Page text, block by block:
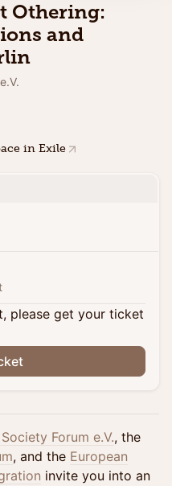
Othering:
and
in Exile
please get your ticket
Forum e.V., the
, and the European
invite you into an